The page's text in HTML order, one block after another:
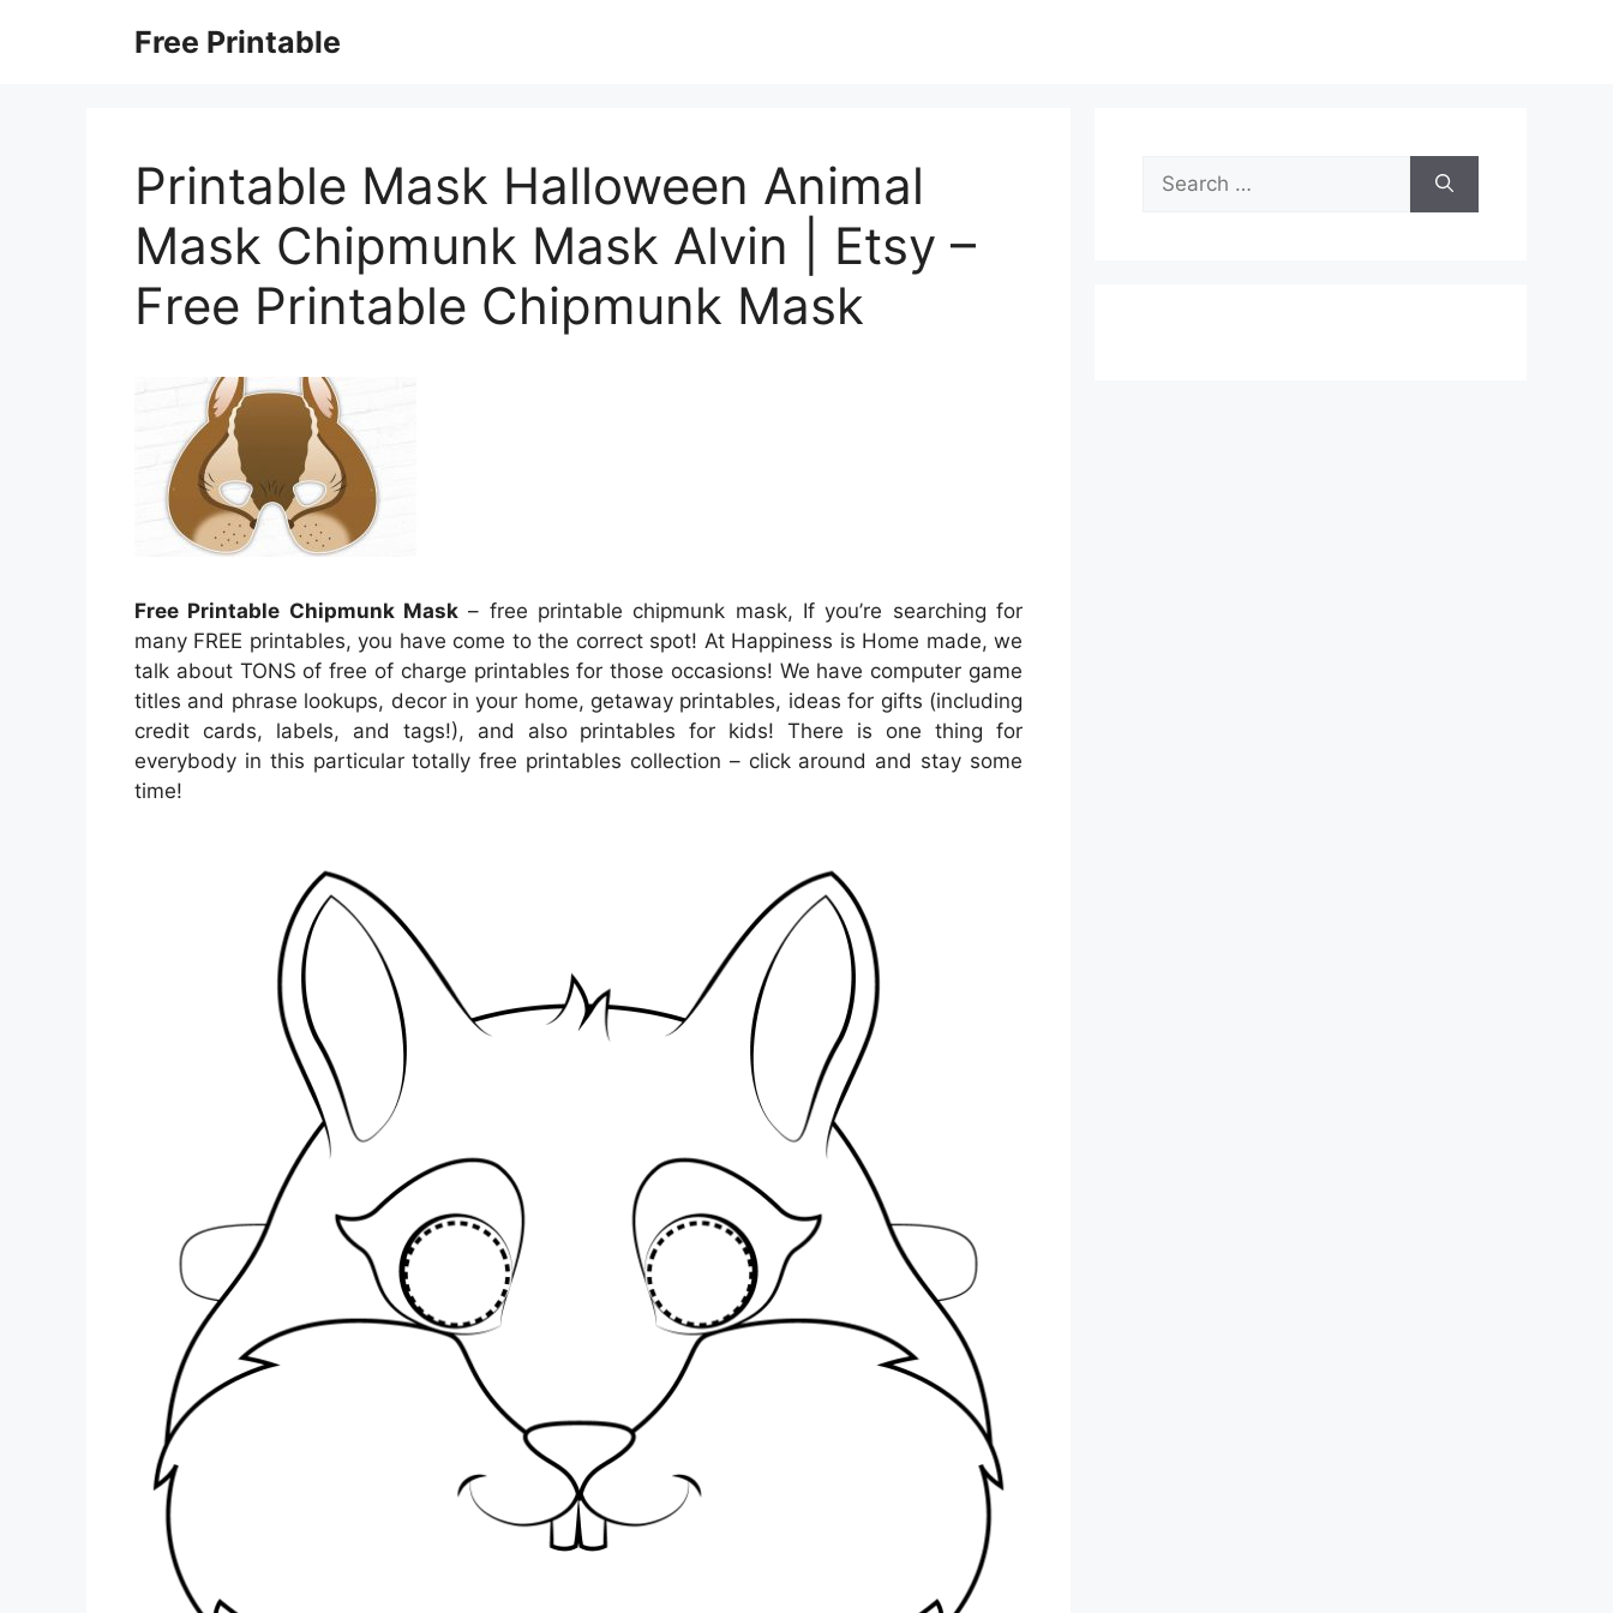
Free Printable
Printable Mask Halloween Animal
Mask Chipmunk Mask Alvin | Etsy –
Free Printable Chipmunk Mask
Free Printable Chipmunk Mask – free printable chipmunk mask, If you’re searching for
many FREE printables, you have come to the correct spot! At Happiness is Home made, we
talk about TONS of free of charge printables for those occasions! We have computer game
titles and phrase lookups, decor in your home, getaway printables, ideas for gifts (including
credit cards, labels, and tags!), and also printables for kids! There is one thing for
everybody in this particular totally free printables collection – click around and stay some
time!
Search
for: